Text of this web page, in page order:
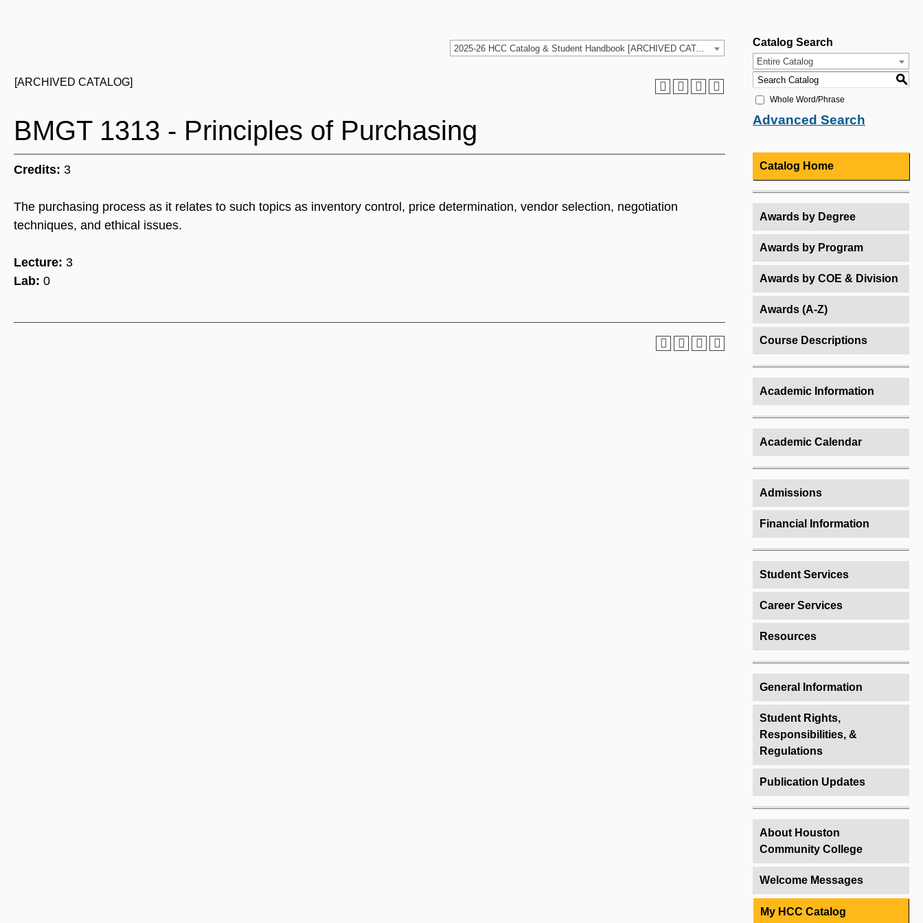
2025-26 HCC Catalog & Student Handbook [ARCHIVED CATALOG]
[ARCHIVED CATALOG]
BMGT 1313 - Principles of Purchasing
Credits: 3
The purchasing process as it relates to such topics as inventory control, price determination, vendor selection, negotiation
techniques, and ethical issues.
Lecture: 3
Lab: 0
Catalog Search
Entire Catalog
S
Whole Word/Phrase
Advanced Search
Catalog Home
Awards by Degree
Awards by Program
Awards by COE & Division
Awards (A-Z)
Course Descriptions
Academic Information
Academic Calendar
Admissions
Financial Information
Student Services
Career Services
Resources
General Information
Student Rights,
Responsibilities, &
Regulations
Publication Updates
About Houston
Community College
Welcome Messages
My HCC Catalog